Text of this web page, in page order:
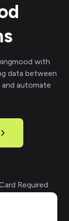
with
data between
and automate
Required